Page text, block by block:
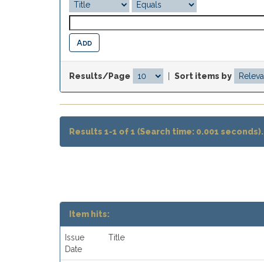
Results/Page Sort items by
Results 1-1 of 1 (Search time: 0.001 seconds).
Item hits:
Issue
Date
Title